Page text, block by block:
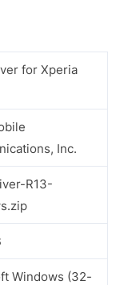
for Xperia
Inc.
R13-
Windows (32-